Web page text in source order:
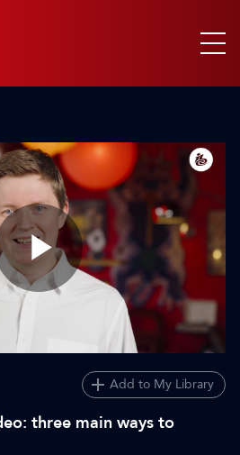
Play
VideoAdd to My Library
three main ways to